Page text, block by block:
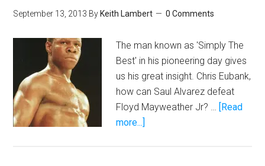
152?
September 13, 2013 By Keith Lambert 0 Comments
The man known as 'Simply The
Best' in his pioneering day gives
us his great insight. Chris Eubank,
how can Saul Alvarez defeat
Floyd Mayweather Jr? … [Read
more...]